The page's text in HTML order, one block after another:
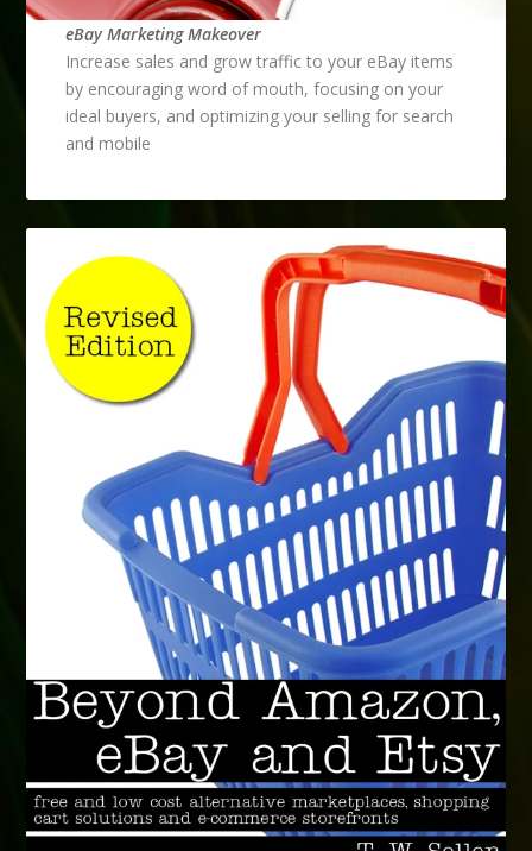
eBay Marketing Makeover
Increase sales and grow traffic to your eBay items
by encouraging word of mouth, focusing on your
ideal buyers, and optimizing your selling for search
and mobile